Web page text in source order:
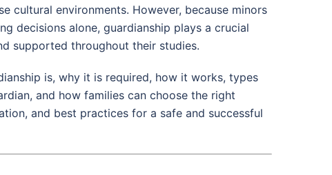
cultural environments. However, because minors
decisions alone, guardianship plays a crucial
supported throughout their studies.
is, why it is required, how it works, types
and how families can choose the right
and best practices for a safe and successful